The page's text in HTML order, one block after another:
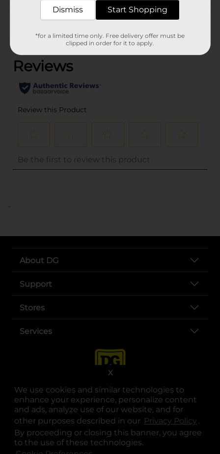
We use cookies and similar technologies to
enhance your experience, personalize content
and ads, analyze use of our website, and for
other purposes described in our Privacy Policy .
By proceeding or closing this banner, you agree
to the use of these technologies.
X
Customer reviews
(0)
..
About DG
Support
Stores
Services
opens in a new tab
opens in a new tab
opens in a new tab
opens in a new tab
opens in a new tab
opens in a new tab
© Copyright 2025. Dollar General Corporation. All rights reserved.
Dismiss Start Shopping
*for a limited time only. Free delivery offer must be
clipped in order for it to apply.